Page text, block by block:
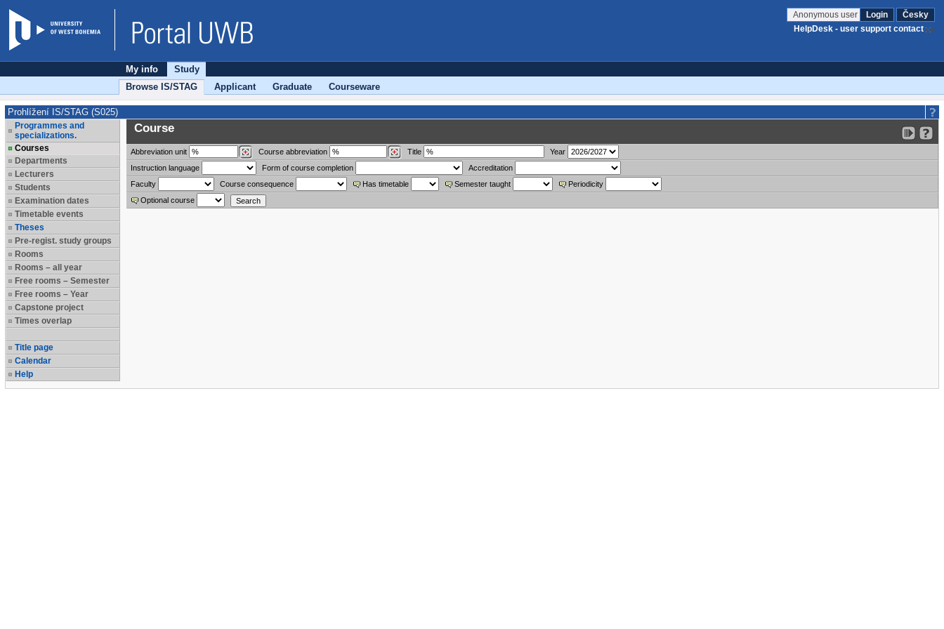
Anonymous user Login
Česky
HelpDesk - user support contact
My info
Study
Browse IS/STAG
Applicant Graduate Courseware
Prohlížení IS/STAG (S025)
Programmes and
specializations.
Courses
Departments
Lecturers
Students
Examination dates
Timetable events
Theses
Pre-regist. study groups
Rooms
Rooms – all year
Free rooms – Semester
Free rooms – Year
Capstone project
Times overlap
Title page
Calendar
Help
Course
Abbreviation unit Course abbreviation Title
Year
Instruction language
Form of course completion
Accreditation
Faculty
Course consequence Has timetable Semester taught
Periodicity
Optional course